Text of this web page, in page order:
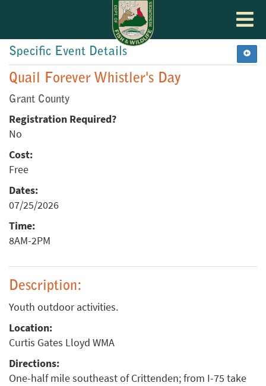
Toggle
Specific Event Details
Quail Forever Whistler's Day
Grant County
Registration Required?
No
Cost:
Free
Dates:
07/25/2026
Time:
8AM-2PM
Description:
Youth outdoor activities.
Location:
Curtis Gates Lloyd WMA
Directions:
One-half mile southeast of Crittenden; from I-75 take